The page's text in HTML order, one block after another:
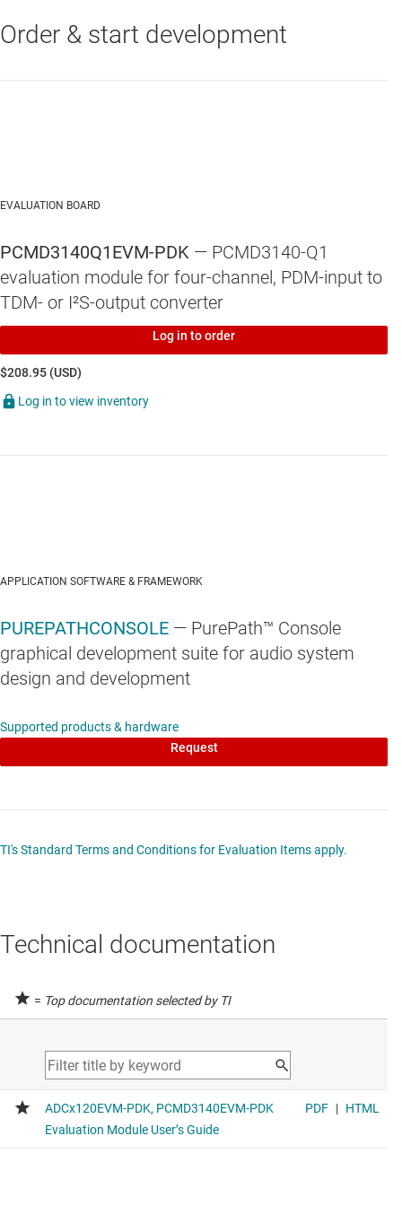
Order & start development
EVALUATION BOARD
PCMD3140Q1EVM-PDK — PCMD3140-Q1
evaluation module for four-channel, PDM-input to
TDM- or I²S-output converter
Log in to order
$208.95 (USD)
Log in to view inventory
APPLICATION SOFTWARE & FRAMEWORK
PUREPATHCONSOLE — PurePath™ Console
graphical development suite for audio system
design and development
Supported products & hardware
Request
TI's Standard Terms and Conditions for Evaluation Items apply.
Technical documentation
= Top documentation selected by TI